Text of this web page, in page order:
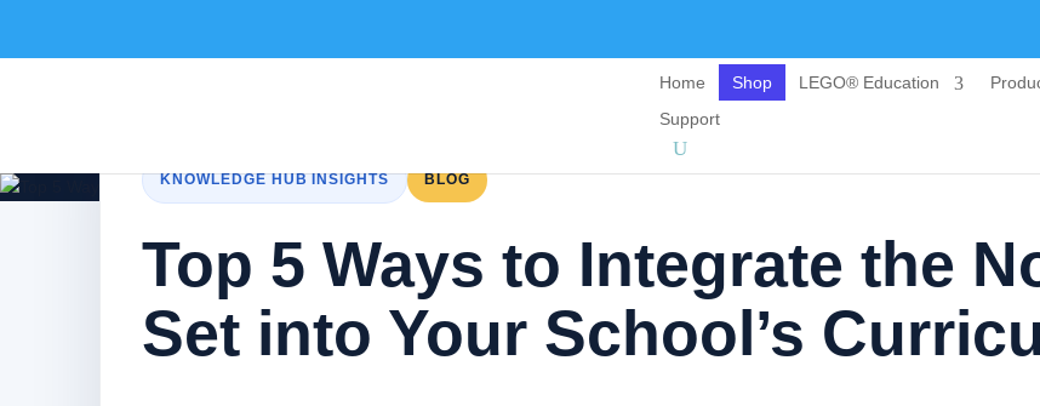
Home Shop LEGO® Education
Support
KNOWLEDGE HUB INSIGHTS BLOG
Top 5 Ways to Integrate the
Set into Your School’s